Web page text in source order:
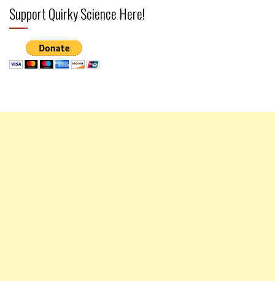
Support Quirky Science Here!